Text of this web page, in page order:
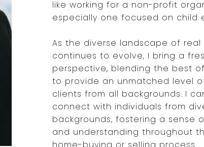
like working for a non-profit
especially one focused on child
As the diverse landscape of
continues to evolve, I bring a
perspective, blending the best
to provide an unmatched level
clients from all backgrounds. I
connect with individuals from
backgrounds, fostering a sense
and understanding throughout